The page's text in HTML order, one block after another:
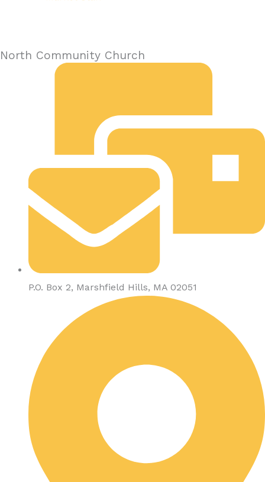
North Community Church
P.O. Box 2, Marshfield Hills, MA 02051